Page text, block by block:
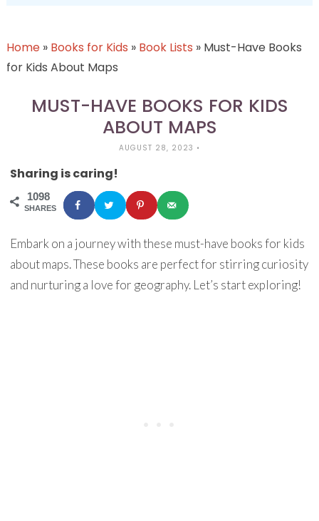
Home» Books for Kids » Book Lists » Must-Have Books
for Kids About Maps
MUST-HAVE BOOKS FOR KIDS
ABOUT MAPS
AUGUST 28, 2023 •
Sharing is caring!
1098
SHARES
Embark on a journey with these must-have books for kids
about maps. These books are perfect for stirring curiosity
and nurturing a love for geography. Let’s start exploring!